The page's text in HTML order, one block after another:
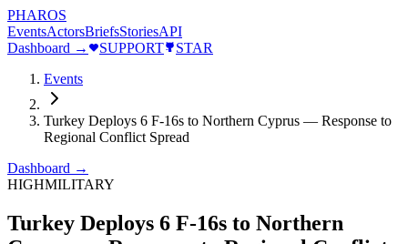
PHAROS
EventsActorsBriefsStoriesAPI
Dashboard →
SUPPORT
STAR
Events
Turkey Deploys 6 F-16s to Northern Cyprus — Response to
Regional Conflict Spread
Dashboard →
HIGHMILITARY
Turkey Deploys 6 F-16s to Northern